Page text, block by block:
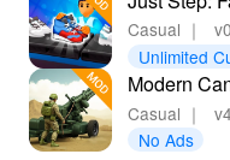
Casual ｜
Unlimited
Modern
Casual ｜
No Ads